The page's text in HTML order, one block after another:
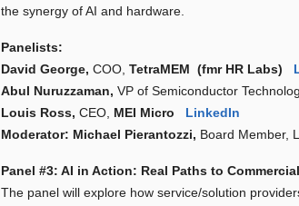
the synergy of AI and hardware.
Panelists:
David George, COO,TetraMEM (fmr HR Labs)
Abul Nuruzzaman, VP of Semiconductor
Louis Ross, CEO, MEI Micro LinkedIn
Moderator: Michael Pierantozzi, Board Member,
Panel #3: AI in Action: Real Paths to
The panel will explore how service/solution